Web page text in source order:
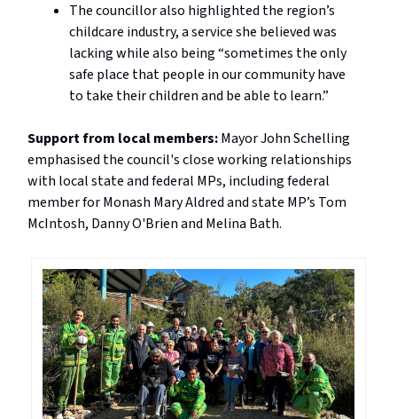
The councillor also highlighted the region’s
childcare industry, a service she believed was
lacking while also being “sometimes the only
safe place that people in our community have
to take their children and be able to learn.”
Support from local members:Mayor John Schelling
emphasised the council's close working relationships
with local state and federal MPs, including federal
member for Monash Mary Aldred and state MP’s Tom
McIntosh, Danny O'Brien and Melina Bath.